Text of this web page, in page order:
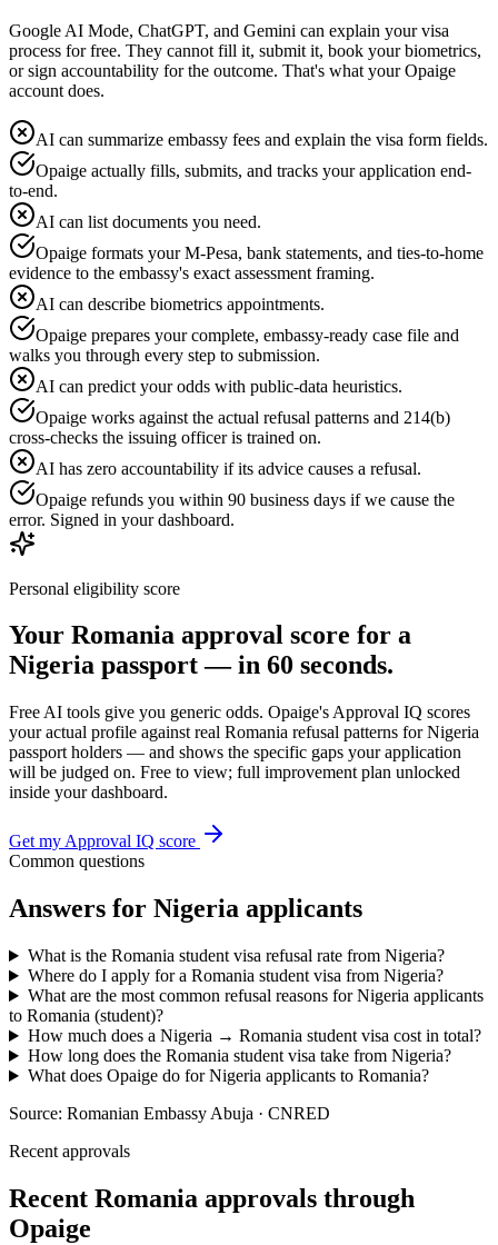
Google AI Mode, ChatGPT, and Gemini can explain your visa
process for free. They cannot fill it, submit it, book your biometrics,
or sign accountability for the outcome. That's what your Opaige
account does.
AI can summarize embassy fees and explain the visa form fields.
Opaige actually fills, submits, and tracks your application end-
to-end.
AI can list documents you need.
Opaige formats your M-Pesa, bank statements, and ties-to-home
evidence to the embassy's exact assessment framing.
AI can describe biometrics appointments.
Opaige prepares your complete, embassy-ready case file and
walks you through every step to submission.
AI can predict your odds with public-data heuristics.
Opaige works against the actual refusal patterns and 214(b)
cross-checks the issuing officer is trained on.
AI has zero accountability if its advice causes a refusal.
Opaige refunds you within 90 business days if we cause the
error. Signed in your dashboard.
Personal eligibility score
Your Romania approval score for a
Nigeria passport — in 60 seconds.
Free AI tools give you generic odds. Opaige's Approval IQ scores
your actual profile against real Romania refusal patterns forNigeria
passport holders — and shows the specific gaps your application
will be judged on. Free to view; full improvement plan unlocked
inside your dashboard.
Get my Approval IQ score
Common questions
Answers for Nigeria applicants
What is the Romania student visa refusal rate from Nigeria?
Where do I apply for a Romania student visa from Nigeria?
What are the most common refusal reasons for Nigeria applicants
to Romania (student)?
How much does a Nigeria → Romania student visa cost in total?
How long does the Romania student visa take from Nigeria?
What does Opaige do for Nigeria applicants to Romania?
Source: Romanian Embassy Abuja · CNRED
Recent approvals
Recent Romania approvals through
Opaige